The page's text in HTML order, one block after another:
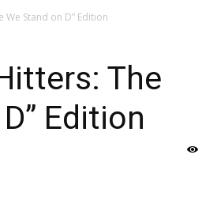
We Stand on D” Edition
The
Edition